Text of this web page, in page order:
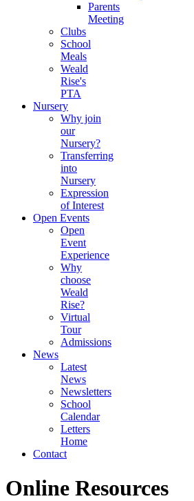
Parents
Meeting
Clubs
School
Meals
Weald
Rise's
PTA
Nursery
Why join
our
Nursery?
Transferring
into
Nursery
Expression
of Interest
Open Events
Open
Event
Experience
Why
choose
Weald
Rise?
Virtual
Tour
Admissions
News
Latest
News
Newsletters
School
Calendar
Letters
Home
Contact
Online Resources